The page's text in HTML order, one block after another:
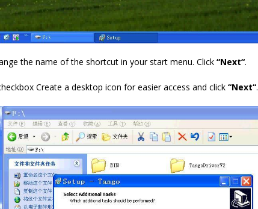
the name of the shortcut in your start menu. Click “Next“.
Create a desktop icon for easier access and click “Next“.